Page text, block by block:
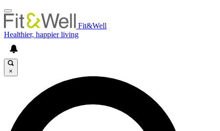
Fit&Well
Healthier, happier living
×